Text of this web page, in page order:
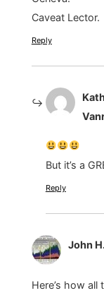
Caveat Lector.
Reply
But it’s a
Reply
John
Here’s how